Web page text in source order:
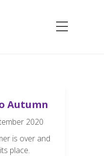
Autumn
2020
is over and
place.